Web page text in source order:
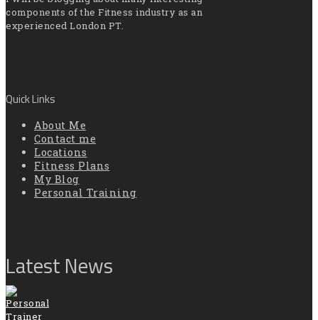
components of the Fitness industry as an
experienced London PT.
Quick Links
About Me
Contact me
Locations
Fitness Plans
My Blog
Personal Training
Latest News